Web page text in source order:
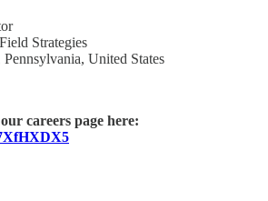
Strategies
United States
careers page here: